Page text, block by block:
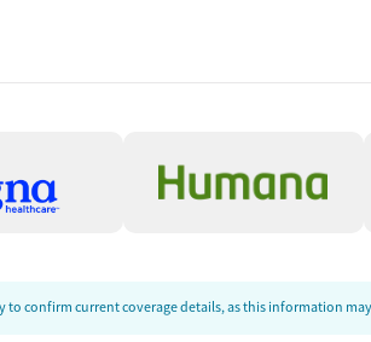
confirm current coverage details, as this information